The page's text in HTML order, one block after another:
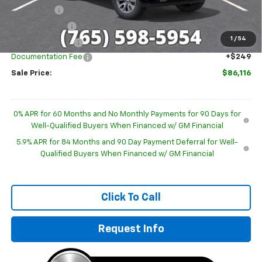
1 / 54
Bonus Cash
-$2,000
Trade Assistance
-$1,000
Documentation Fee
+$249
Sale Price: $86,116
0% APR for 60 Months and No Monthly Payments for 90 Days for
Well-Qualified Buyers When Financed w/ GM Financial
5.9% APR for 84 Months and 90 Day Payment Deferral for Well-
Qualified Buyers When Financed w/ GM Financial
Click To Call
Request Info